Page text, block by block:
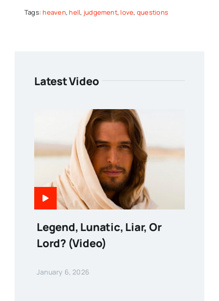
Tags:heaven,hell, judgement, love, questions
Latest Video
Legend, Lunatic, Liar, Or
Lord? (Video)
January 6, 2026